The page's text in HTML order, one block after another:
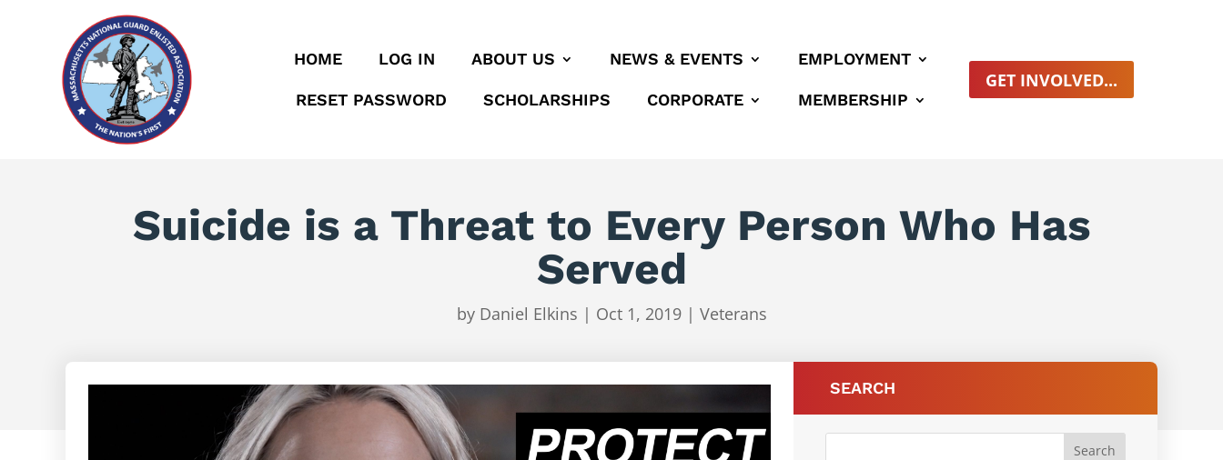
HOME LOG IN ABOUT US NEWS & EVENTS EMPLOYMENT
RESET PASSWORD SCHOLARSHIPS CORPORATE MEMBERSHIP
GET INVOLVED...
Suicide is a Threat to Every Person Who Has
Served
by Daniel Elkins | Oct 1, 2019| Veterans
SEARCH